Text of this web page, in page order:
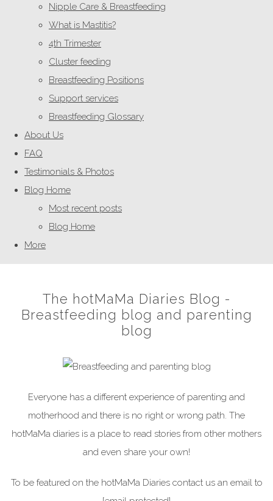
Nipple Care & Breastfeeding
What is Mastitis?
4th Trimester
Cluster feeding
Breastfeeding Positions
Support services
Breastfeeding Glossary
About Us
FAQ
Testimonials & Photos
Blog Home
Most recent posts
Blog Home
More
The hotMaMa Diaries Blog -
Breastfeeding blog and parenting
blog
Everyone has a different experience of parenting and
motherhood and there is no right or wrong path. The
hotMaMa diaries is a place to read stories from other mothers
and even share your own!
To be featured on the hotMaMa Diaries contact us an email to